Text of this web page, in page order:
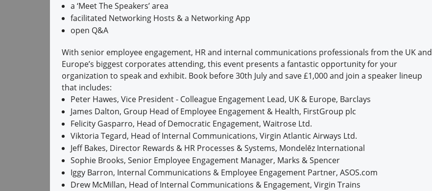
a ‘Meet The Speakers’ area
facilitated Networking Hosts & a Networking App
open Q&A
With senior employee engagement, HR and internal communications professionals from the UK and
Europe’s biggest corporates attending, this event presents a fantastic opportunity for your
organization to speak and exhibit. Book before 30th July and save £1,000 and join a speaker lineup
that includes:
Peter Hawes, Vice President - Colleague Engagement Lead, UK & Europe, Barclays
James Dalton, Group Head of Employee Engagement & Health, FirstGroup plc
Felicity Gasparro, Head of Democratic Engagement, Waitrose Ltd.
Viktoria Tegard, Head of Internal Communications, Virgin Atlantic Airways Ltd.
Jeff Bakes, Director Rewards & HR Processes & Systems, Mondelēz International
Sophie Brooks, Senior Employee Engagement Manager, Marks & Spencer
Iggy Barron, Internal Communications & Employee Engagement Partner, ASOS.com
Drew McMillan, Head of Internal Communications & Engagement, Virgin Trains